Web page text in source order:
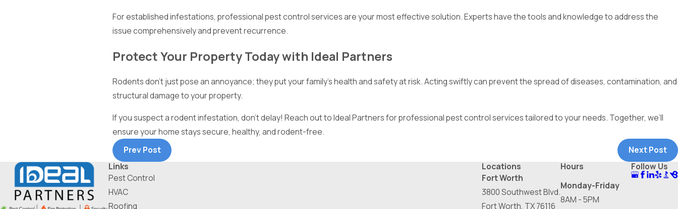
For established infestations, professional pest control services are your most effective solution. Experts have the tools and knowledge to address the
issue comprehensively and prevent recurrence.
Protect Your Property Today with Ideal Partners
Rodents don’t just pose an annoyance; they put your family’s health and safety at risk. Acting swiftly can prevent the spread of diseases, contamination, and
structural damage to your property.
If you suspect a rodent infestation, don’t delay! Reach out to Ideal Partners for professional pest control services tailored to your needs. Together, we’ll
ensure your home stays secure, healthy, and rodent-free.
Prev Post
Next Post
Links
Pest Control
HVAC
Roofing
Locations
Fort Worth
3800 Southwest Blvd.
Fort Worth, TX 76116
Hours
Monday-Friday
8AM - 5PM
Follow Us